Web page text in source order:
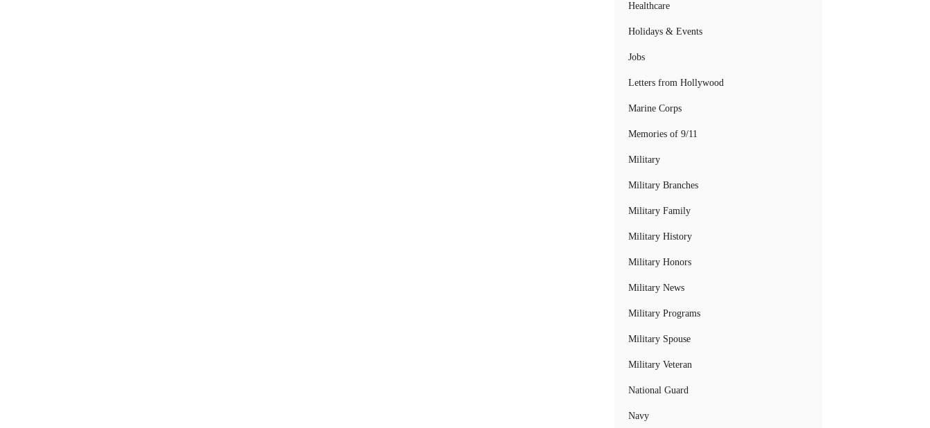
Healthcare
Holidays & Events
Jobs
Letters from Hollywood
Marine Corps
Memories of 9/11
Military
Military Branches
Military Family
Military History
Military Honors
Military News
Military Programs
Military Spouse
Military Veteran
National Guard
Navy